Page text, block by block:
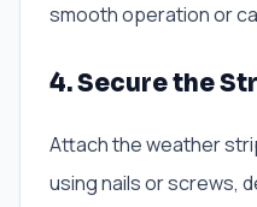
smooth operation or
4. Secure the
Attach the weather
using nails or screws,